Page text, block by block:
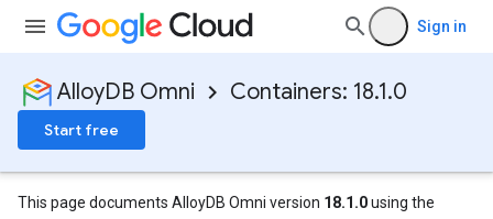
Sign in
AlloyDB Omni Containers: 18.1.0
Start free
This page documents AlloyDB Omni version 18.1.0using the